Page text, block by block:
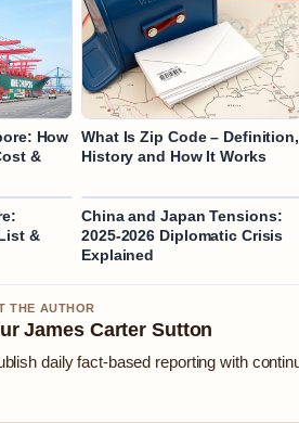
How
&
What Is Zip Code – Definition,
History and How It Works
&
China and Japan Tensions:
2025-2026 Diplomatic Crisis
Explained
THE AUTHOR
James Carter Sutton
daily fact-based reporting with